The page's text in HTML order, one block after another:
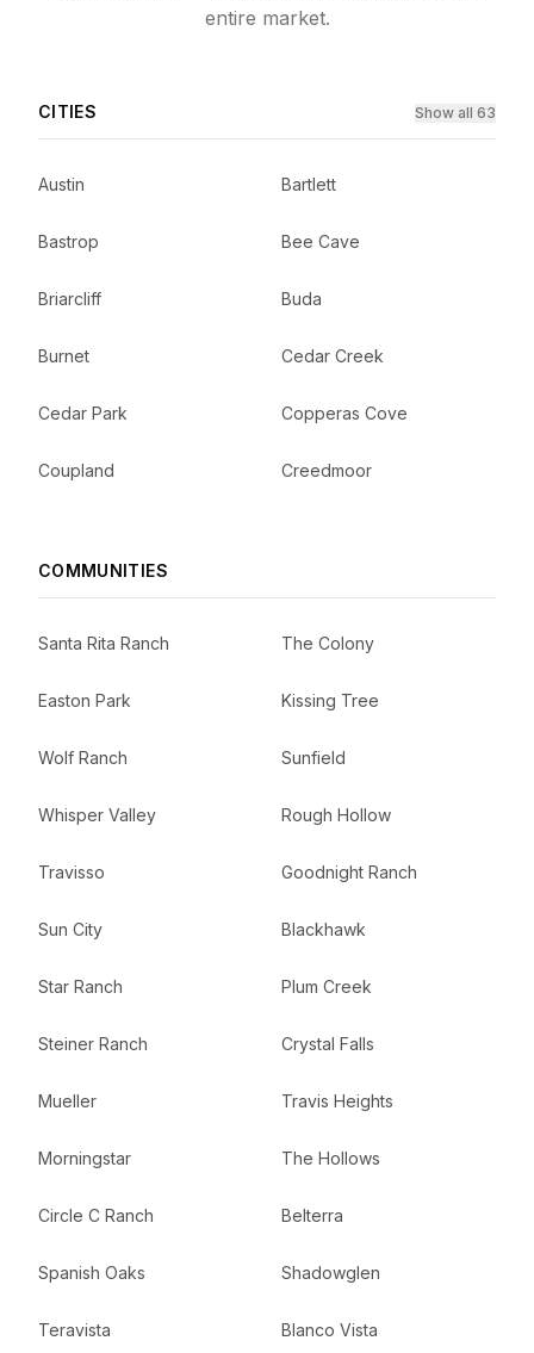
entire market.
CITIES Show all 63
Austin Bartlett
Bastrop Bee Cave
Briarcliff Buda
Burnet Cedar Creek
Cedar Park Copperas Cove
Coupland Creedmoor
COMMUNITIES
Santa Rita Ranch The Colony
Easton Park Kissing Tree
Wolf Ranch Sunfield
Whisper Valley Rough Hollow
Travisso Goodnight Ranch
Sun City Blackhawk
Star Ranch Plum Creek
Steiner Ranch Crystal Falls
Mueller Travis Heights
Morningstar The Hollows
Circle C Ranch Belterra
Spanish Oaks Shadowglen
Teravista Blanco Vista